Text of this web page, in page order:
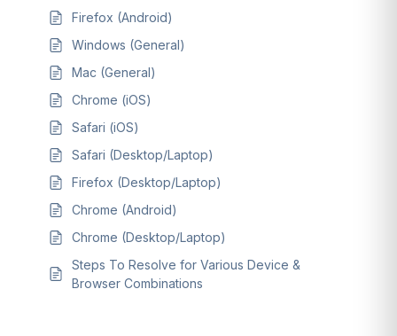
Firefox (Android)
Windows (General)
Mac (General)
Chrome (iOS)
Safari (iOS)
Safari (Desktop/Laptop)
Firefox (Desktop/Laptop)
Chrome (Android)
Chrome (Desktop/Laptop)
Steps To Resolve for Various Device &
Browser Combinations